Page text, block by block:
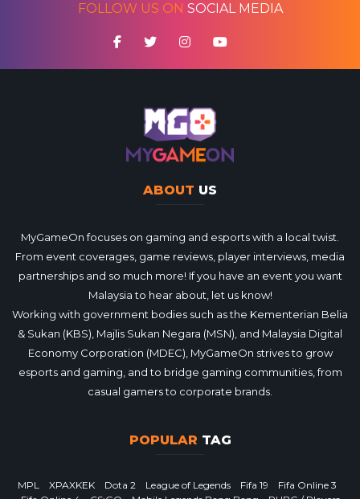
FOLLOW US ON SOCIAL MEDIA
ABOUT US
MyGameOn focuses on gaming and esports with a local twist.
From event coverages, game reviews, player interviews, media
partnerships and so much more! If you have an event you want
Malaysia to hear about, let us know!
Working with government bodies such as the Kementerian Belia
& Sukan (KBS), Majlis Sukan Negara (MSN), and Malaysia Digital
Economy Corporation (MDEC), MyGameOn strives to grow
esports and gaming, and to bridge gaming communities, from
casual gamers to corporate brands.
POPULAR TAG
MPL XPAXKEK Dota 2 League of Legends Fifa 19
Fifa Online 3